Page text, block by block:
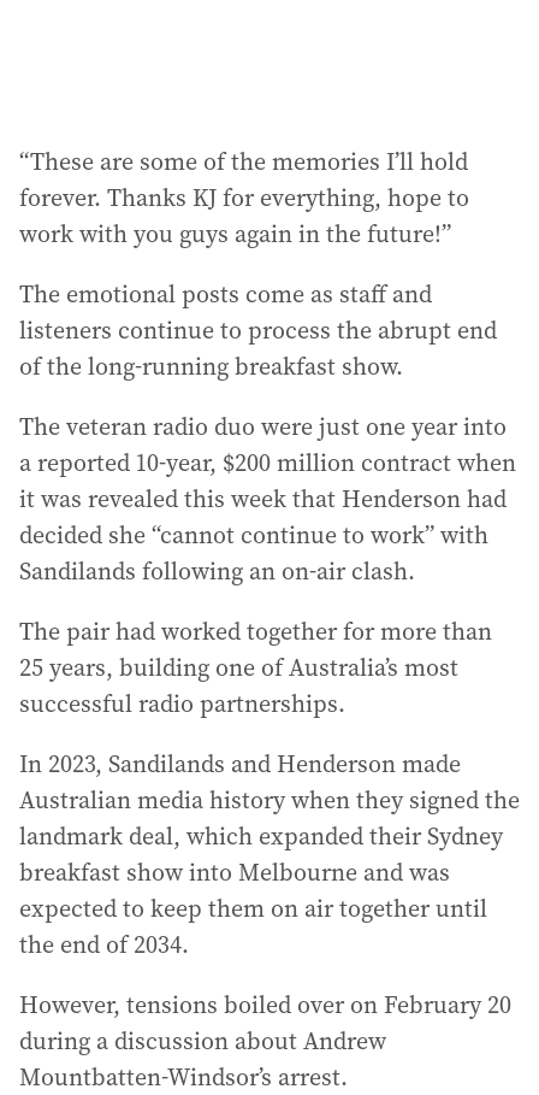
“These are some of the memories I’ll hold
forever. Thanks KJ for everything, hope to
work with you guys again in the future!”
The emotional posts come as staff and
listeners continue to process the abrupt end
of the long-running breakfast show.
The veteran radio duo were just one year into
a reported 10-year, $200 million contract when
it was revealed this week that Henderson had
decided she “cannot continue to work” with
Sandilands following an on-air clash.
The pair had worked together for more than
25 years, building one of Australia’s most
successful radio partnerships.
In 2023, Sandilands and Henderson made
Australian media history when they signed the
landmark deal, which expanded their Sydney
breakfast show into Melbourne and was
expected to keep them on air together until
the end of 2034.
However, tensions boiled over on February 20
during a discussion about Andrew
Mountbatten-Windsor’s arrest.